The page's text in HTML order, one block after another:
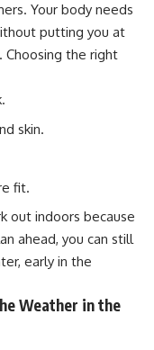
Your body needs
putting you at
Choosing the right
skin.
fit.
out indoors because
ahead, you can still
early in the
Weather in the